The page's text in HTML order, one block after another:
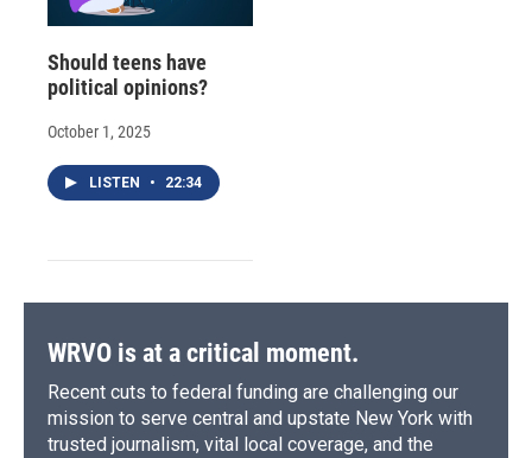
Should teens have
political opinions?
October 1, 2025
LISTEN • 22:34
WRVO is at a critical moment.
Recent cuts to federal funding are challenging our
mission to serve central and upstate New York with
trusted journalism, vital local coverage, and the